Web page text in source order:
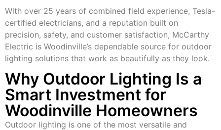
With over 25 years of combined field experience, Tesla-
certified electricians, and a reputation built on
precision, safety, and customer satisfaction, McCarthy
Electric is Woodinville’s dependable source for outdoor
lighting solutions that work as beautifully as they look.
Why Outdoor Lighting Is a
Smart Investment for
Woodinville Homeowners
Outdoor lighting is one of the most versatile and